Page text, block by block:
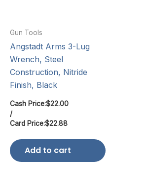
Gun Tools
Angstadt Arms 3-Lug
Wrench, Steel
Construction, Nitride
Finish, Black
Cash Price:$22.00
/
Card Price:$22.88
Add to cart